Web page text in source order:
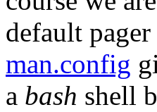
default
man.config
a bash shell